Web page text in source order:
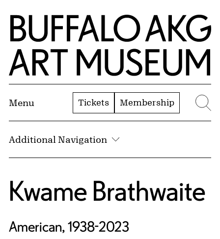
Skip to Main Content
Home | Buffalo AKG Art Museum
Menu Tickets Membership
Additional Navigation
Kwame Brathwaite
American, 1938-2023